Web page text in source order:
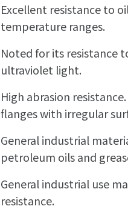
Excellent resistance to
temperature ranges.
Noted for its resistance
ultraviolet light.
High abrasion
flanges with irregular
General industrial
petroleum oils and
General industrial use
resistance.